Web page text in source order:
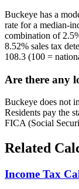
Buckeye has a
rate for a median-
combination of
8.52% sales tax
108.3 (100 =
Are there any
Buckeye does not
Residents pay the
FICA (Social
Related
Income Tax